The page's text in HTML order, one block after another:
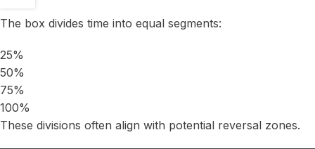
The box divides time into equal segments:
25%
50%
75%
100%
These divisions often align with potential reversal zones.